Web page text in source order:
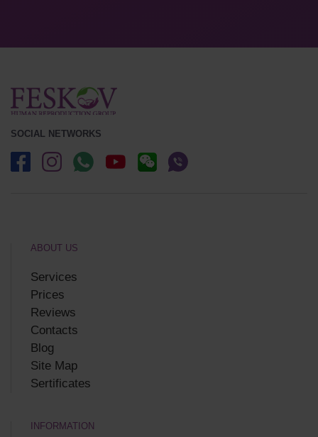
SOCIAL NETWORKS
ABOUT US
Services
Prices
Reviews
Contacts
Blog
Site Map
Sertificates
INFORMATION